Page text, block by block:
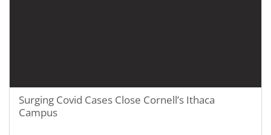
Surging Covid Cases Close Cornell’s Ithaca
Campus